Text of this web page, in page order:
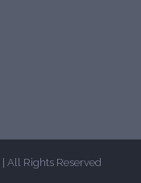
| All Rights Reserved